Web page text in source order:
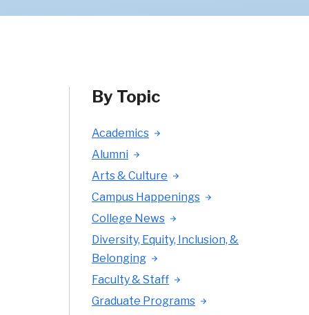
By Topic
Academics
Alumni
Arts & Culture
Campus Happenings
College News
Diversity, Equity, Inclusion, &
Belonging
Faculty & Staff
Graduate Programs